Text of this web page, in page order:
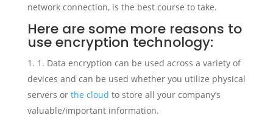
network connection, is the best course to take.
Here are some more reasons to
use encryption technology:
1. Data encryption can be used across a variety of
devices and can be used whether you utilize physical
servers or the cloud to store all your company’s
valuable/important information.